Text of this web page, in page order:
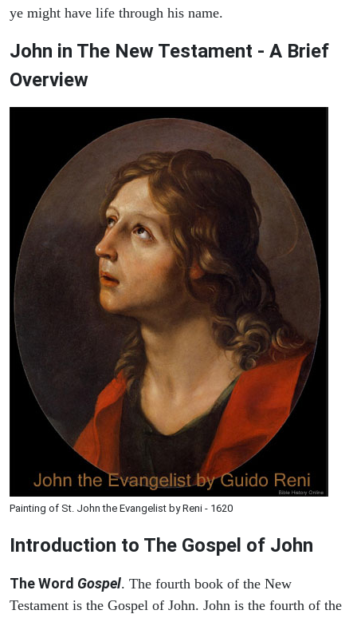
ye might have life through his name.
John in The New Testament - A Brief
Overview
Painting of St. John the Evangelist by Reni - 1620
Introduction to The Gospel of John
The Word Gospel. The fourth book of the New
Testament is the Gospel of John. John is the fourth of the